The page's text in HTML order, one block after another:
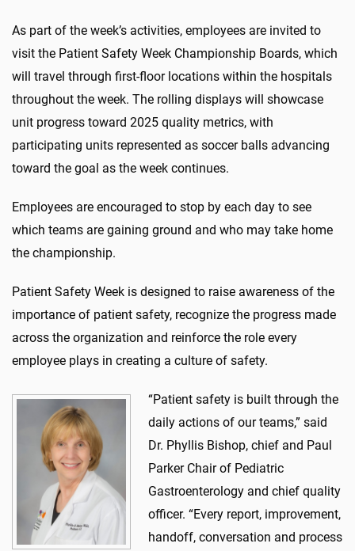
As part of the week’s activities, employees are invited to
visit the Patient Safety Week Championship Boards, which
will travel through first-floor locations within the hospitals
throughout the week. The rolling displays will showcase
unit progress toward 2025 quality metrics, with
participating units represented as soccer balls advancing
toward the goal as the week continues.
Employees are encouraged to stop by each day to see
which teams are gaining ground and who may take home
the championship.
Patient Safety Week is designed to raise awareness of the
importance of patient safety, recognize the progress made
across the organization and reinforce the role every
employee plays in creating a culture of safety.
“Patient safety is built through the
daily actions of our teams,” said
Dr. Phyllis Bishop, chief and Paul
Parker Chair of Pediatric
Gastroenterology and chief quality
officer. “Every report, improvement,
handoff, conversation and process